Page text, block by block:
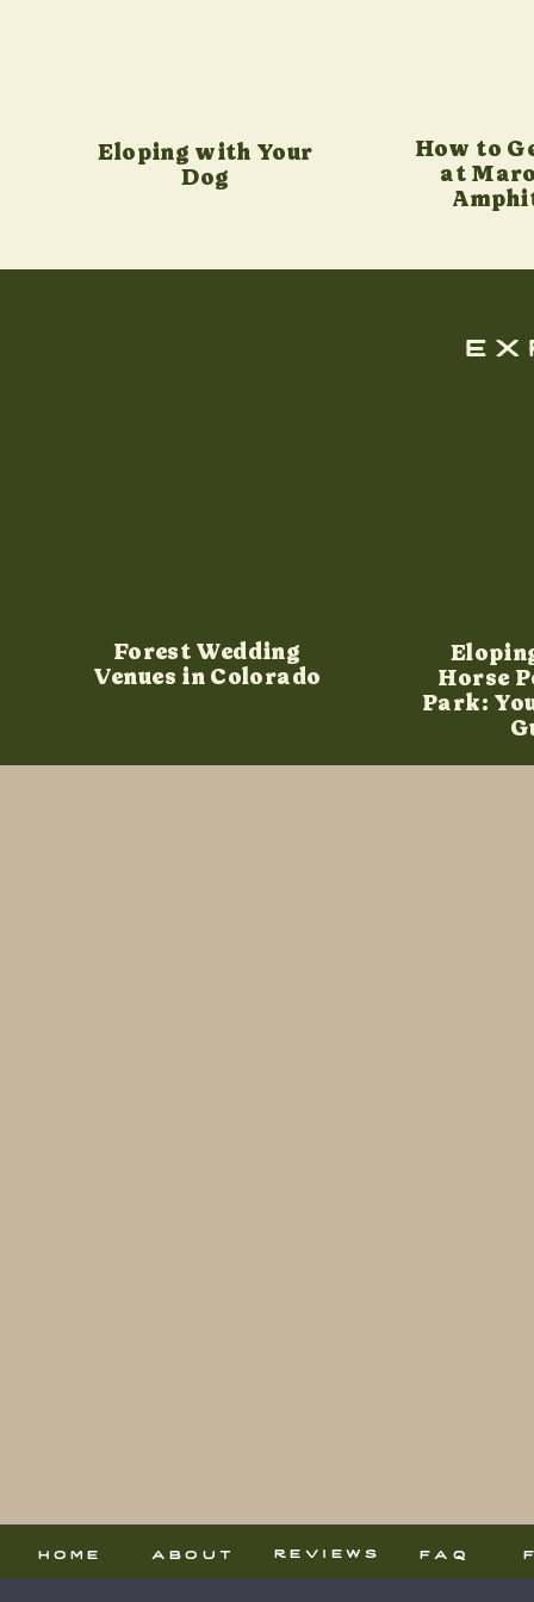
Eloping with Your
Dog
How to
at
Forest Wedding
Venues in Colorado
Horse
Park:
home about reviews faq